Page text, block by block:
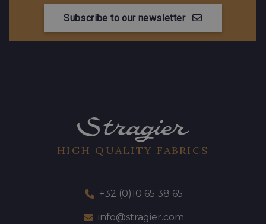
Subscribe to our newsletter
HIGH QUALITY FABRICS
+32 (0)10 65 38 65
info@stragier.com